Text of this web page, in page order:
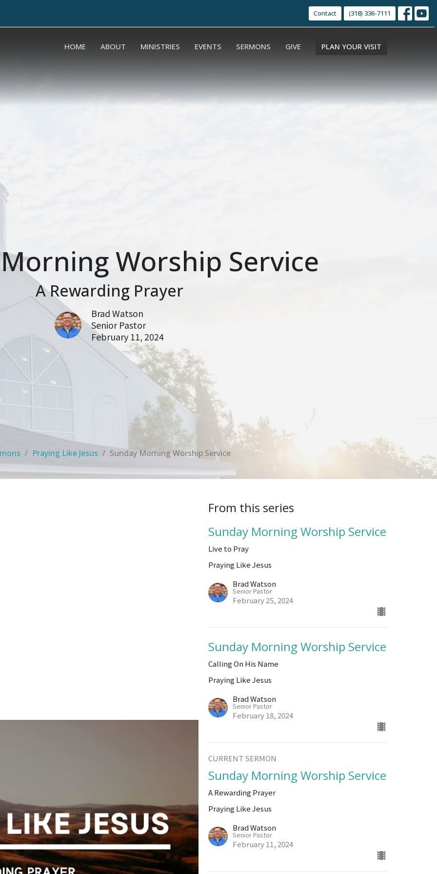
Contact (318) 336-7111
HOME ABOUT MINISTRIES EVENTS SERMONS GIVE PLAN YOUR VISIT
Worship Service
A Rewarding Prayer
Brad Watson
Senior Pastor
February 11, 2024
Praying Like Jesus Sunday Morning Worship Service
From this series
Sunday Morning Worship Service
Live to Pray
Praying Like Jesus
Brad Watson
Senior Pastor
February 25, 2024
Sunday Morning Worship Service
Calling On His Name
Praying Like Jesus
Brad Watson
Senior Pastor
February 18, 2024
CURRENT SERMON
Sunday Morning Worship Service
A Rewarding Prayer
Praying Like Jesus
Brad Watson
Senior Pastor
February 11, 2024